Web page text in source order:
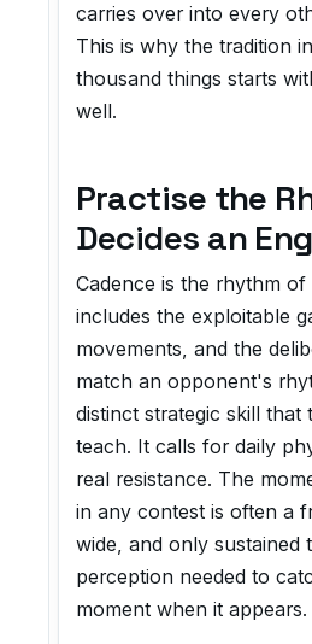
carries over into every
This is why the tradition
thousand things starts
well.
Practise the
Decides an
Cadence is the rhythm
includes the exploitable
movements, and the
match an opponent's
distinct strategic skill
teach. It calls for daily
real resistance. The
in any contest is often a
wide, and only sustained
perception needed to
moment when it appears.